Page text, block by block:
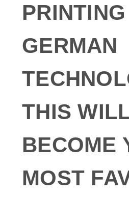
PRINTING
GERMAN
THIS
BECOME
MOST